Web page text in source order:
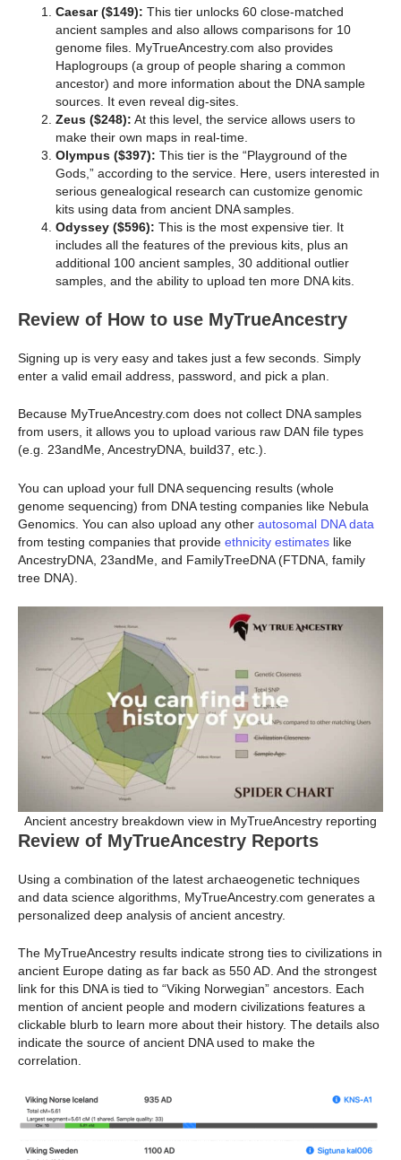
Caesar ($149): This tier unlocks 60 close-matched
ancient samples and also allows comparisons for 10
genome files. MyTrueAncestry.com also provides
Haplogroups (a group of people sharing a common
ancestor) and more information about the DNA sample
sources. It even reveal dig-sites.
Zeus ($248): At this level, the service allows users to
make their own maps in real-time.
Olympus ($397): This tier is the “Playground of the
Gods,” according to the service. Here, users interested in
serious genealogical research can customize genomic
kits using data from ancient DNA samples.
Odyssey ($596): This is the most expensive tier. It
includes all the features of the previous kits, plus an
additional 100 ancient samples, 30 additional outlier
samples, and the ability to upload ten more DNA kits.
Review of How to use MyTrueAncestry
Signing up is very easy and takes just a few seconds. Simply
enter a valid email address, password, and pick a plan.
Because MyTrueAncestry.com does not collect DNA samples
from users, it allows you to upload various raw DAN file types
(e.g. 23andMe, AncestryDNA, build37, etc.).
You can upload your full DNA sequencing results (whole
genome sequencing) from DNA testing companies like Nebula
Genomics. You can also upload any other autosomal DNA data
from testing companies that provide ethnicity estimates like
AncestryDNA, 23andMe, and FamilyTreeDNA (FTDNA, family
tree DNA).
Ancient ancestry breakdown view in MyTrueAncestry reporting
Review of MyTrueAncestry Reports
Using a combination of the latest archaeogenetic techniques
and data science algorithms, MyTrueAncestry.com generates a
personalized deep analysis of ancient ancestry.
The MyTrueAncestry results indicate strong ties to civilizations in
ancient Europe dating as far back as 550 AD. And the strongest
link for this DNA is tied to “Viking Norwegian” ancestors. Each
mention of ancient people and modern civilizations features a
clickable blurb to learn more about their history. The details also
indicate the source of ancient DNA used to make the
correlation.